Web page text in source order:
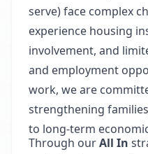
serve) face complex
experience housing
involvement, and
and employment
work, we are
strengthening
to long-term
Through ourAll In